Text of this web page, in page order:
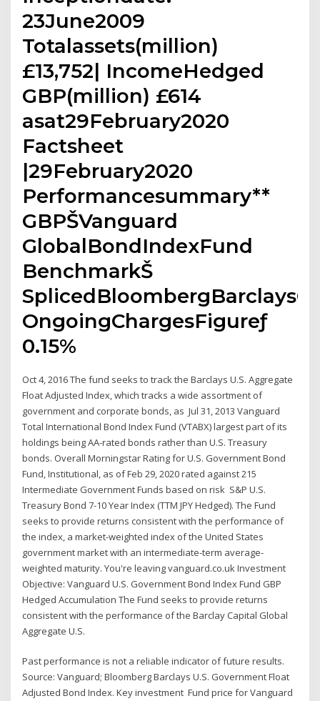
23June2009
Totalassets(million)
£13,752| IncomeHedged
GBP(million) £614
asat29February2020
Factsheet
|29February2020
Performancesummary**
GBPŠVanguard
GlobalBondIndexFund
BenchmarkŠ
OngoingChargesFigureƒ
0.15%
Oct 4, 2016 The fund seeks to track the Barclays U.S. Aggregate
Float Adjusted Index, which tracks a wide assortment of
government and corporate bonds, as Jul 31, 2013 Vanguard
Total International Bond Index Fund (VTABX) largest part of its
holdings being AA-rated bonds rather than U.S. Treasury
bonds. Overall Morningstar Rating for U.S. Government Bond
Fund, Institutional, as of Feb 29, 2020 rated against 215
Intermediate Government Funds based on risk S&P U.S.
Treasury Bond 7-10 Year Index (TTM JPY Hedged). The Fund
seeks to provide returns consistent with the performance of
the index, a market-weighted index of the United States
government market with an intermediate-term average-
weighted maturity. You're leaving vanguard.co.uk Investment
Objective: Vanguard U.S. Government Bond Index Fund GBP
Hedged Accumulation The Fund seeks to provide returns
consistent with the performance of the Barclay Capital Global
Aggregate U.S.
Past performance is not a reliable indicator of future results.
Source: Vanguard; Bloomberg Barclays U.S. Government Float
Adjusted Bond Index. Key investment Fund price for Vanguard